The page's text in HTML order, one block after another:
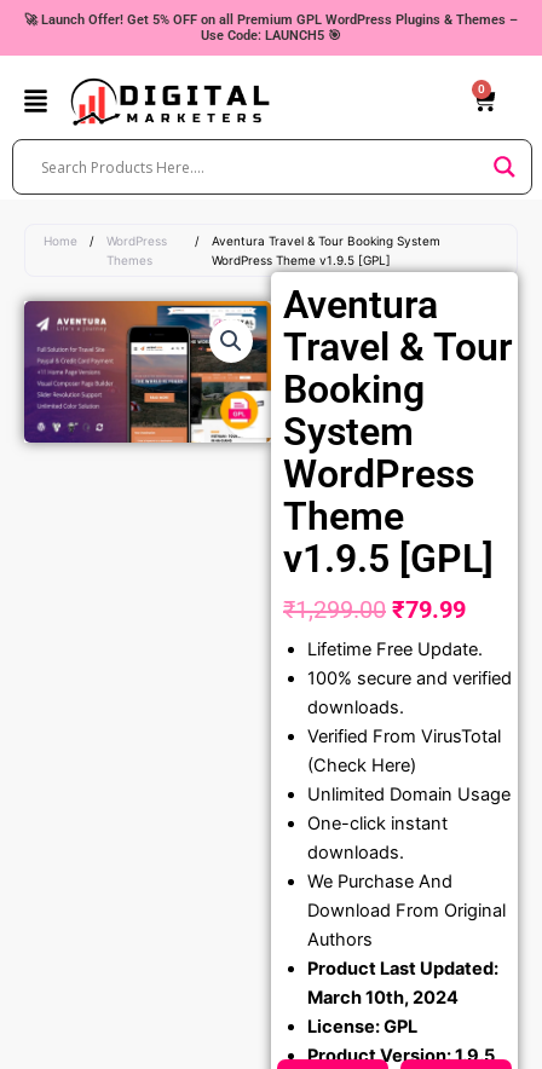
Skip🚀 Launch Offer! Get 5% OFF on all Premium GPL WordPress Plugins & Themes –
Use Code: LAUNCH5 🎯
0
Cart
Home /
WordPress
Themes
/
Aventura Travel & Tour Booking System
WordPress Theme v1.9.5 [GPL]
Aventura
Travel & Tour
Booking
System
WordPress
Theme
v1.9.5 [GPL]
₹1,299.00 Original
price
was:
₹1,299.00.
₹79.99
price
Lifetime Free Update.
100% secure and verified
downloads.
Verified From VirusTotal
(Check Here)
Unlimited Domain Usage
One-click instant
downloads.
We Purchase And
Download From Original
Authors
Product Last Updated:
March 10th, 2024
License: GPL
Product Version: 1.9.5